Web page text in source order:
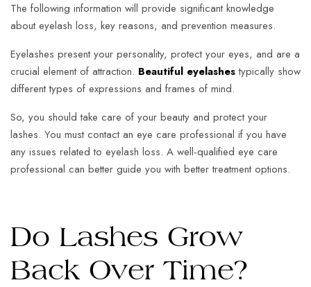
The following information will provide significant knowledge
about eyelash loss, key reasons, and prevention measures.
Eyelashes present your personality, protect your eyes, and are a
crucial element of attraction. Beautiful eyelashestypically show
different types of expressions and frames of mind.
So, you should take care of your beauty and protect your
lashes. You must contact an eye care professional if you have
any issues related to eyelash loss. A well-qualified eye care
professional can better guide you with better treatment options.
Do Lashes Grow
Back Over Time?